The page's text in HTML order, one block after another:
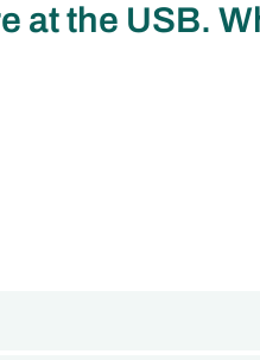
at the USB.